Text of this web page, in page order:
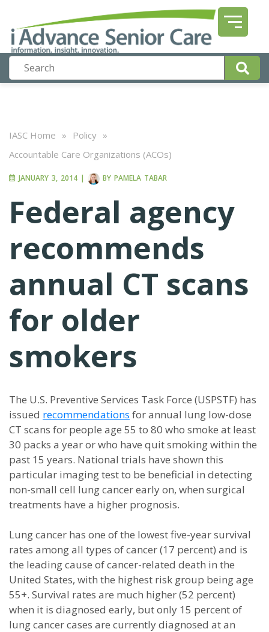
IASC Home » Policy »
Accountable Care Organizations (ACOs)
JANUARY 3, 2014 | BY PAMELA TABAR
Federal agency
recommends
annual CT scans
for older
smokers
The U.S. Preventive Services Task Force (USPSTF) has
issued recommendations for annual lung low-dose
CT scans for people age 55 to 80 who smoke at least
30 packs a year or who have quit smoking within the
past 15 years. National trials have shown this
particular imaging test to be beneficial in detecting
non-small cell lung cancer early on, when surgical
treatments have a higher prognosis.
Lung cancer has one of the lowest five-year survival
rates among all types of cancer (17 percent) and is
the leading cause of cancer-related death in the
United States, with the highest risk group being age
55+. Survival rates are much higher (52 percent)
when it is diagnosed early, but only 15 percent of
lung cancer cases are currently diagnosed at an